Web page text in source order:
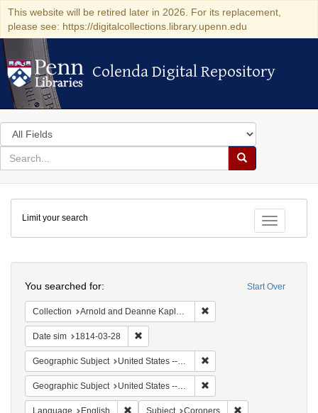
This website will be retired later in 2026. For its replacement,
please see: https://digitalcollections.library.upenn.edu
Colenda Digital Repository
Colenda Digital Repository
Search
in
for
search
Search
Colenda
Digital
Repository
Toggle
Limit your search
Start Over
You searched for:
Collection Arnold and Deanne Kaplan Collection of Early American Judaica (University of Pennsylvania)
Date sim 1814-03-28
Geographic Subject United States -- New York
Geographic Subject United States -- New York -- New York
Remove constraint Language: English